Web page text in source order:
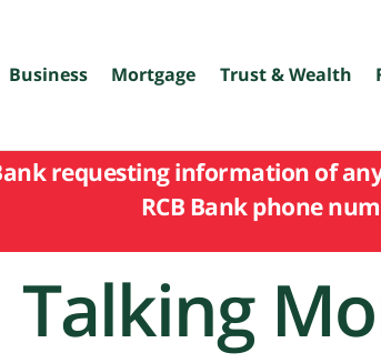
Business Mortgage Trust & Wealth
requesting information of
RCB Bank phone
Talking